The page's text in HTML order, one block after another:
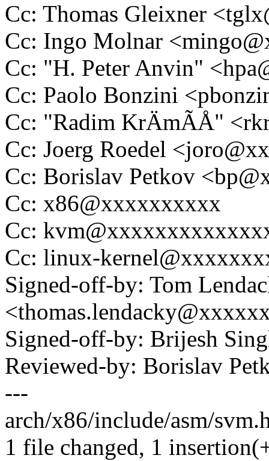
Cc: Thomas Gleixner
Cc: Ingo Molnar
Cc: "H. Peter Anvin"
Cc: Paolo Bonzini
Cc: "Radim KrÄmÃÅ"
Cc: Joerg Roedel
Cc: Borislav Petkov
Cc: x86@xxxxxxxxxx
Cc:
Cc: linux-
Signed-off-by: Tom
Signed-off-by: Brijesh
Reviewed-by: Borislav
---
arch/x86/include/asm/
1 file changed, 1